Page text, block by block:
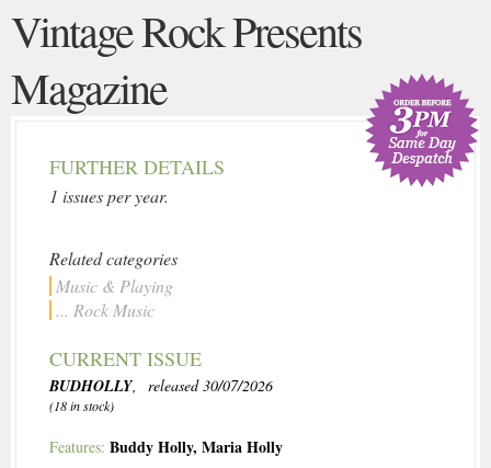
Vintage Rock Presents
Magazine
FURTHER DETAILS
1 issues per year.
Related categories
Music & Playing
... Rock Music
CURRENT ISSUE
BUDHOLLY, released 30/07/2026
(18 in stock)
Features: Buddy Holly, Maria Holly